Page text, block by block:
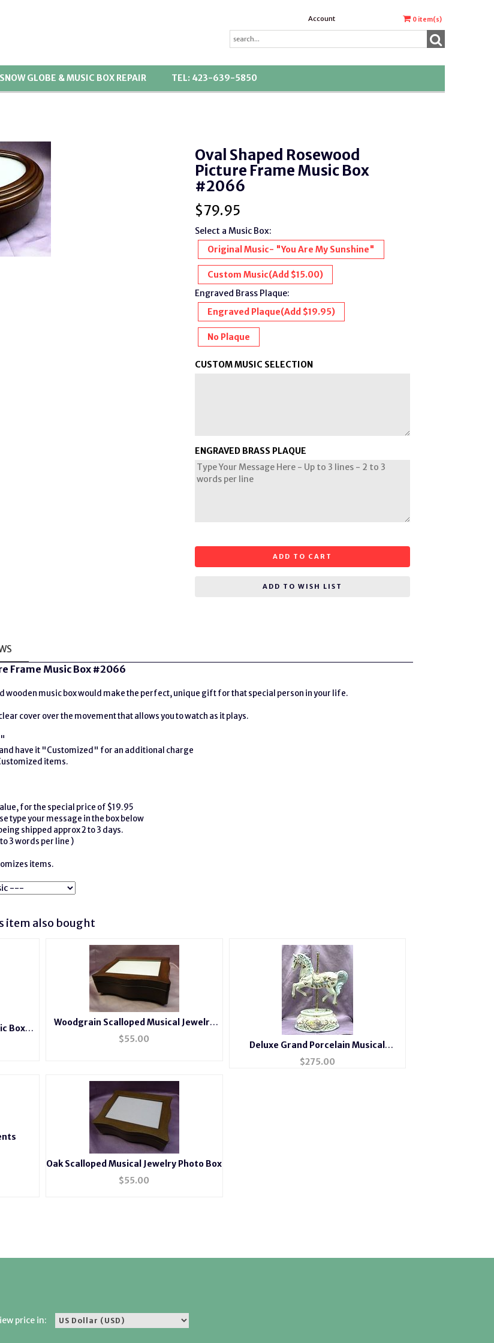
Account 0 item(s)
SNOW GLOBE & MUSIC BOX REPAIR TEL: 423-639-5850
Oval Shaped Rosewood
Picture Frame Music Box
#2066
$79.95
Select a Music Box:
Original Music- "You Are My Sunshine"
Custom Music(Add $15.00)
Engraved Brass Plaque:
Engraved Plaque(Add $19.95)
No Plaque
CUSTOM MUSIC SELECTION
ENGRAVED BRASS PLAQUE
ADD TO CART
ADD TO WISH LIST
Frame Music Box #2066
wooden music box would make the perfect, unique gift for that special person in your life.
cover over the movement that allows you to watch as it plays.
have it "Customized" for an additional charge
items.
for the special price of $19.95
type your message in the box below
shipped approx 2 to 3 days.
3 words per line )
items.
item also bought
Box
Woodgrain Scalloped Musical Jewelry
Photo Box
$55.00
Deluxe Grand Porcelain Musical
Carousel #80038
$275.00
Oak Scalloped Musical Jewelry Photo Box
$55.00
price in: